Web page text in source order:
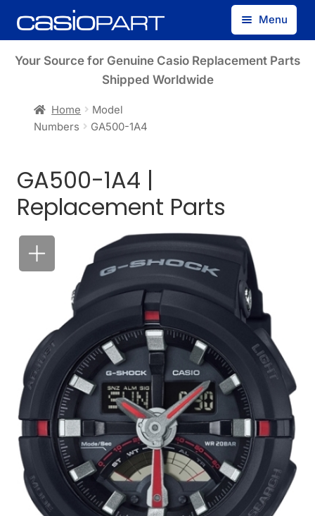
Skip
to
Skip
to
Menu
Find by Model Number
Your Source for Genuine Casio Replacement Parts
Shipped Worldwide
Home
Model
Numbers
GA500-1A4
GA500-1A4 |
Replacement Parts